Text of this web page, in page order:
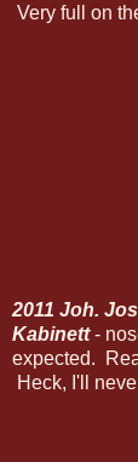
Very full on
2011 Joh.
Kabinett-
expected.
Heck, I'll